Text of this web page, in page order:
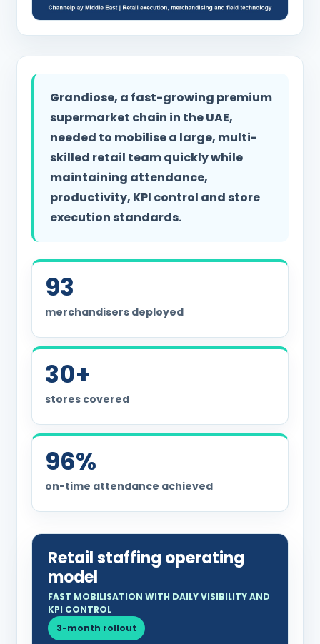
Grandiose, a fast-growing premium
supermarket chain in the UAE,
needed to mobilise a large, multi-
skilled retail team quickly while
maintaining attendance,
productivity, KPI control and store
execution standards.
93
merchandisers deployed
30+
stores covered
96%
on-time attendance achieved
Retail staffing operating
model
FAST MOBILISATION WITH DAILY VISIBILITY AND
KPI CONTROL
3-month rollout